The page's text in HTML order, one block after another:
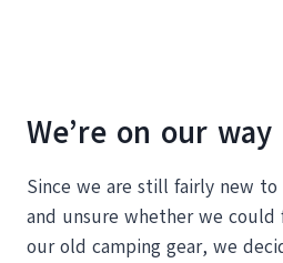
We’re on our way
Since we are still fairly new to
and unsure whether we could
our old camping gear, we